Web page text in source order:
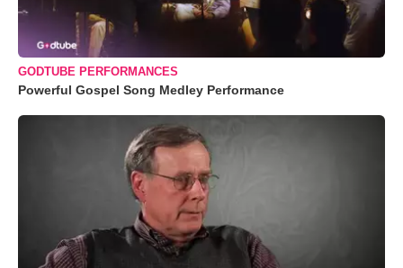
GODTUBE PERFORMANCES
Powerful Gospel Song Medley Performance